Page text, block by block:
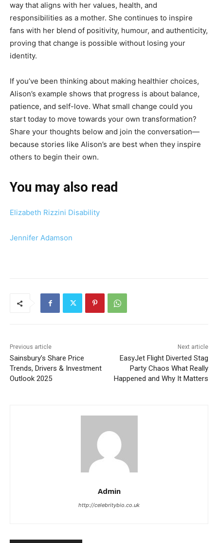
way that aligns with her values, health, and
responsibilities as a mother. She continues to inspire
fans with her blend of positivity, humour, and authenticity,
proving that change is possible without losing your
identity.
If you’ve been thinking about making healthier choices,
Alison’s example shows that progress is about balance,
patience, and self-love. What small change could you
start today to move towards your own transformation?
Share your thoughts below and join the conversation—
because stories like Alison’s are best when they inspire
others to begin their own.
You may also read
Elizabeth Rizzini Disability
Jennifer Adamson
Previous article
Sainsbury’s Share Price
Trends, Drivers & Investment
Outlook 2025
Next article
EasyJet Flight Diverted Stag
Party Chaos What Really
Happened and Why It Matters
Admin
http://celebritybio.co.uk